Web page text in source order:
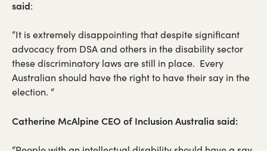
said:
“It is extremely disappointing that despite significant
advocacy from DSA and others in the disability sector
these discriminatory laws are still in place. Every
Australian should have the right to have their say in the
election. “
Catherine McAlpine CEO of Inclusion Australia said: